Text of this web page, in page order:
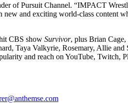
of Pursuit Channel. “IMPACT
new and exciting world-class content
CBS show Survivor, plus Brian
Taya Valkyrie, Rosemary, Allie and
and reach on YouTube, Twitch,